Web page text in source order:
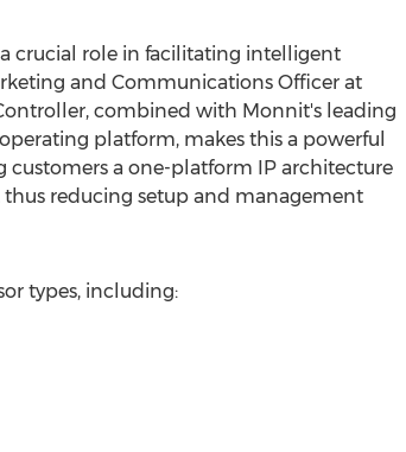
a crucial role in facilitating intelligent
and Communications Officer at
combined with Monnit's leading
platform, makes this a powerful
customers a one-platform IP architecture
reducing setup and management
types, including: